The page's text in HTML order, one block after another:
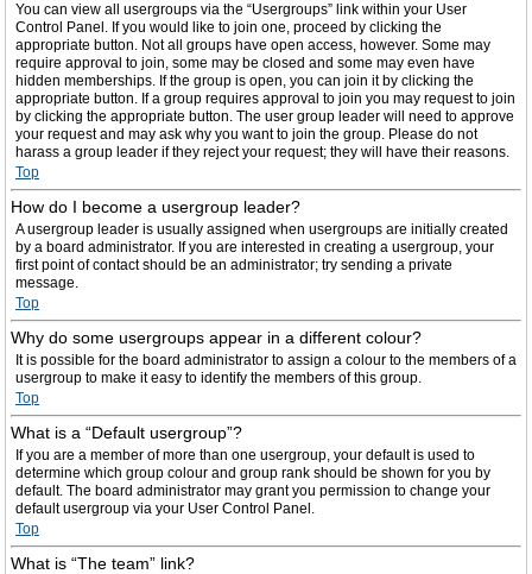
You can view all usergroups via the “Usergroups” link within your User
Control Panel. If you would like to join one, proceed by clicking the
appropriate button. Not all groups have open access, however. Some may
require approval to join, some may be closed and some may even have
hidden memberships. If the group is open, you can join it by clicking the
appropriate button. If a group requires approval to join you may request to join
by clicking the appropriate button. The user group leader will need to approve
your request and may ask why you want to join the group. Please do not
harass a group leader if they reject your request; they will have their reasons.
Top
How do I become a usergroup leader?
A usergroup leader is usually assigned when usergroups are initially created
by a board administrator. If you are interested in creating a usergroup, your
first point of contact should be an administrator; try sending a private
message.
Top
Why do some usergroups appear in a different colour?
It is possible for the board administrator to assign a colour to the members of a
usergroup to make it easy to identify the members of this group.
Top
What is a “Default usergroup”?
If you are a member of more than one usergroup, your default is used to
determine which group colour and group rank should be shown for you by
default. The board administrator may grant you permission to change your
default usergroup via your User Control Panel.
Top
What is “The team” link?